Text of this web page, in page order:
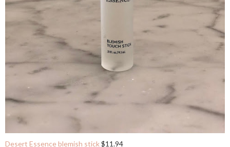
Desert Essence blemish stick$11.94